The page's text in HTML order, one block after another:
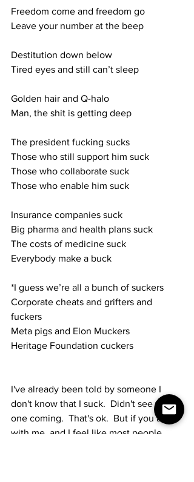
Freedom come and freedom go
Leave your number at the beep
Destitution down below
Tired eyes and still can’t sleep
Golden hair and Q-halo
Man, the shit is getting deep
The president fucking sucks
Those who still support him suck
Those who collaborate suck
Those who enable him suck
Insurance companies suck
Big pharma and health plans suck
The costs of medicine suck
Everybody make a buck
*I guess we’re all a bunch of suckers
Corporate cheats and grifters and
fuckers
Meta pigs and Elon Muckers
Heritage Foundation cuckers
I've already been told by someone I
don't know that I suck.  Didn't see that
one coming.  That's ok.  But if you are
with me, and I feel like most people